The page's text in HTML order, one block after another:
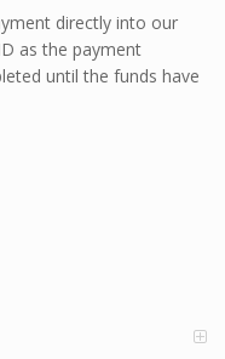
directly into our
as the payment
until the funds have